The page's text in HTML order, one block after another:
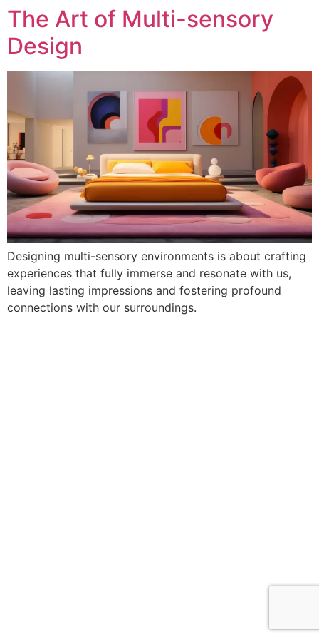
The Art of Multi-sensory
Design
Designing multi-sensory environments is about crafting
experiences that fully immerse and resonate with us,
leaving lasting impressions and fostering profound
connections with our surroundings.